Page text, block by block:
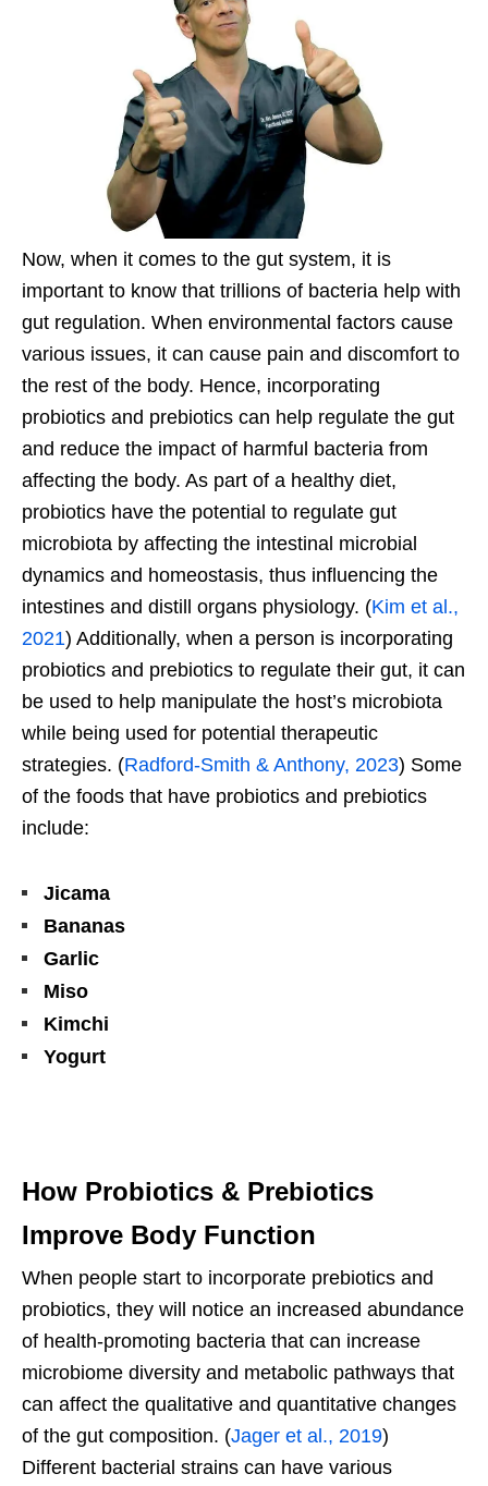
Now, when it comes to the gut system, it is
important to know that trillions of bacteria help with
gut regulation. When environmental factors cause
various issues, it can cause pain and discomfort to
the rest of the body. Hence, incorporating
probiotics and prebiotics can help regulate the gut
and reduce the impact of harmful bacteria from
affecting the body. As part of a healthy diet,
probiotics have the potential to regulate gut
microbiota by affecting the intestinal microbial
dynamics and homeostasis, thus influencing the
intestines and distill organs physiology. (Kim et al.,
2021) Additionally, when a person is incorporating
probiotics and prebiotics to regulate their gut, it can
be used to help manipulate the host’s microbiota
while being used for potential therapeutic
strategies. (Radford-Smith & Anthony, 2023) Some
of the foods that have probiotics and prebiotics
include:
Jicama
Bananas
Garlic
Miso
Kimchi
Yogurt
How Probiotics & Prebiotics
Improve Body Function
When people start to incorporate prebiotics and
probiotics, they will notice an increased abundance
of health-promoting bacteria that can increase
microbiome diversity and metabolic pathways that
can affect the qualitative and quantitative changes
of the gut composition. (Jager et al., 2019)
Different bacterial strains can have various